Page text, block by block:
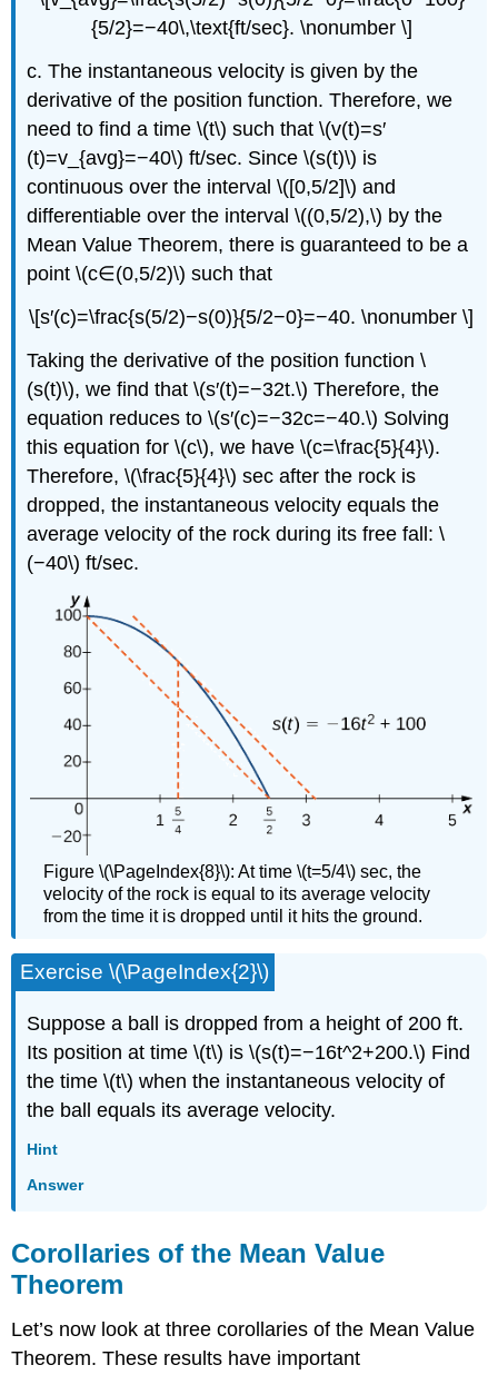
{5/2}=−40\,\text{ft/sec}. \nonumber \]
c. The instantaneous velocity is given by the
derivative of the position function. Therefore, we
need to find a time \(t\) such that \(v(t)=s′
(t)=v_{avg}=−40\) ft/sec. Since \(s(t)\) is
continuous over the interval \([0,5/2]\) and
differentiable over the interval \((0,5/2),\) by the
Mean Value Theorem, there is guaranteed to be a
point \(c∈(0,5/2)\) such that
\[s′(c)=\frac{s(5/2)−s(0)}{5/2−0}=−40. \nonumber \]
Taking the derivative of the position function \
(s(t)\), we find that \(s′(t)=−32t.\) Therefore, the
equation reduces to \(s′(c)=−32c=−40.\) Solving
this equation for \(c\), we have \(c=\frac{5}{4}\).
Therefore, \(\frac{5}{4}\) sec after the rock is
dropped, the instantaneous velocity equals the
average velocity of the rock during its free fall: \
(−40\) ft/sec.
Figure \(\PageIndex{8}\): At time \(t=5/4\) sec, the
velocity of the rock is equal to its average velocity
from the time it is dropped until it hits the ground.
Exercise \(\PageIndex{2}\)
Suppose a ball is dropped from a height of 200 ft.
Its position at time \(t\) is \(s(t)=−16t^2+200.\) Find
the time \(t\) when the instantaneous velocity of
the ball equals its average velocity.
Hint
Answer
Corollaries of the Mean Value
Theorem
Let’s now look at three corollaries of the Mean Value
Theorem. These results have important